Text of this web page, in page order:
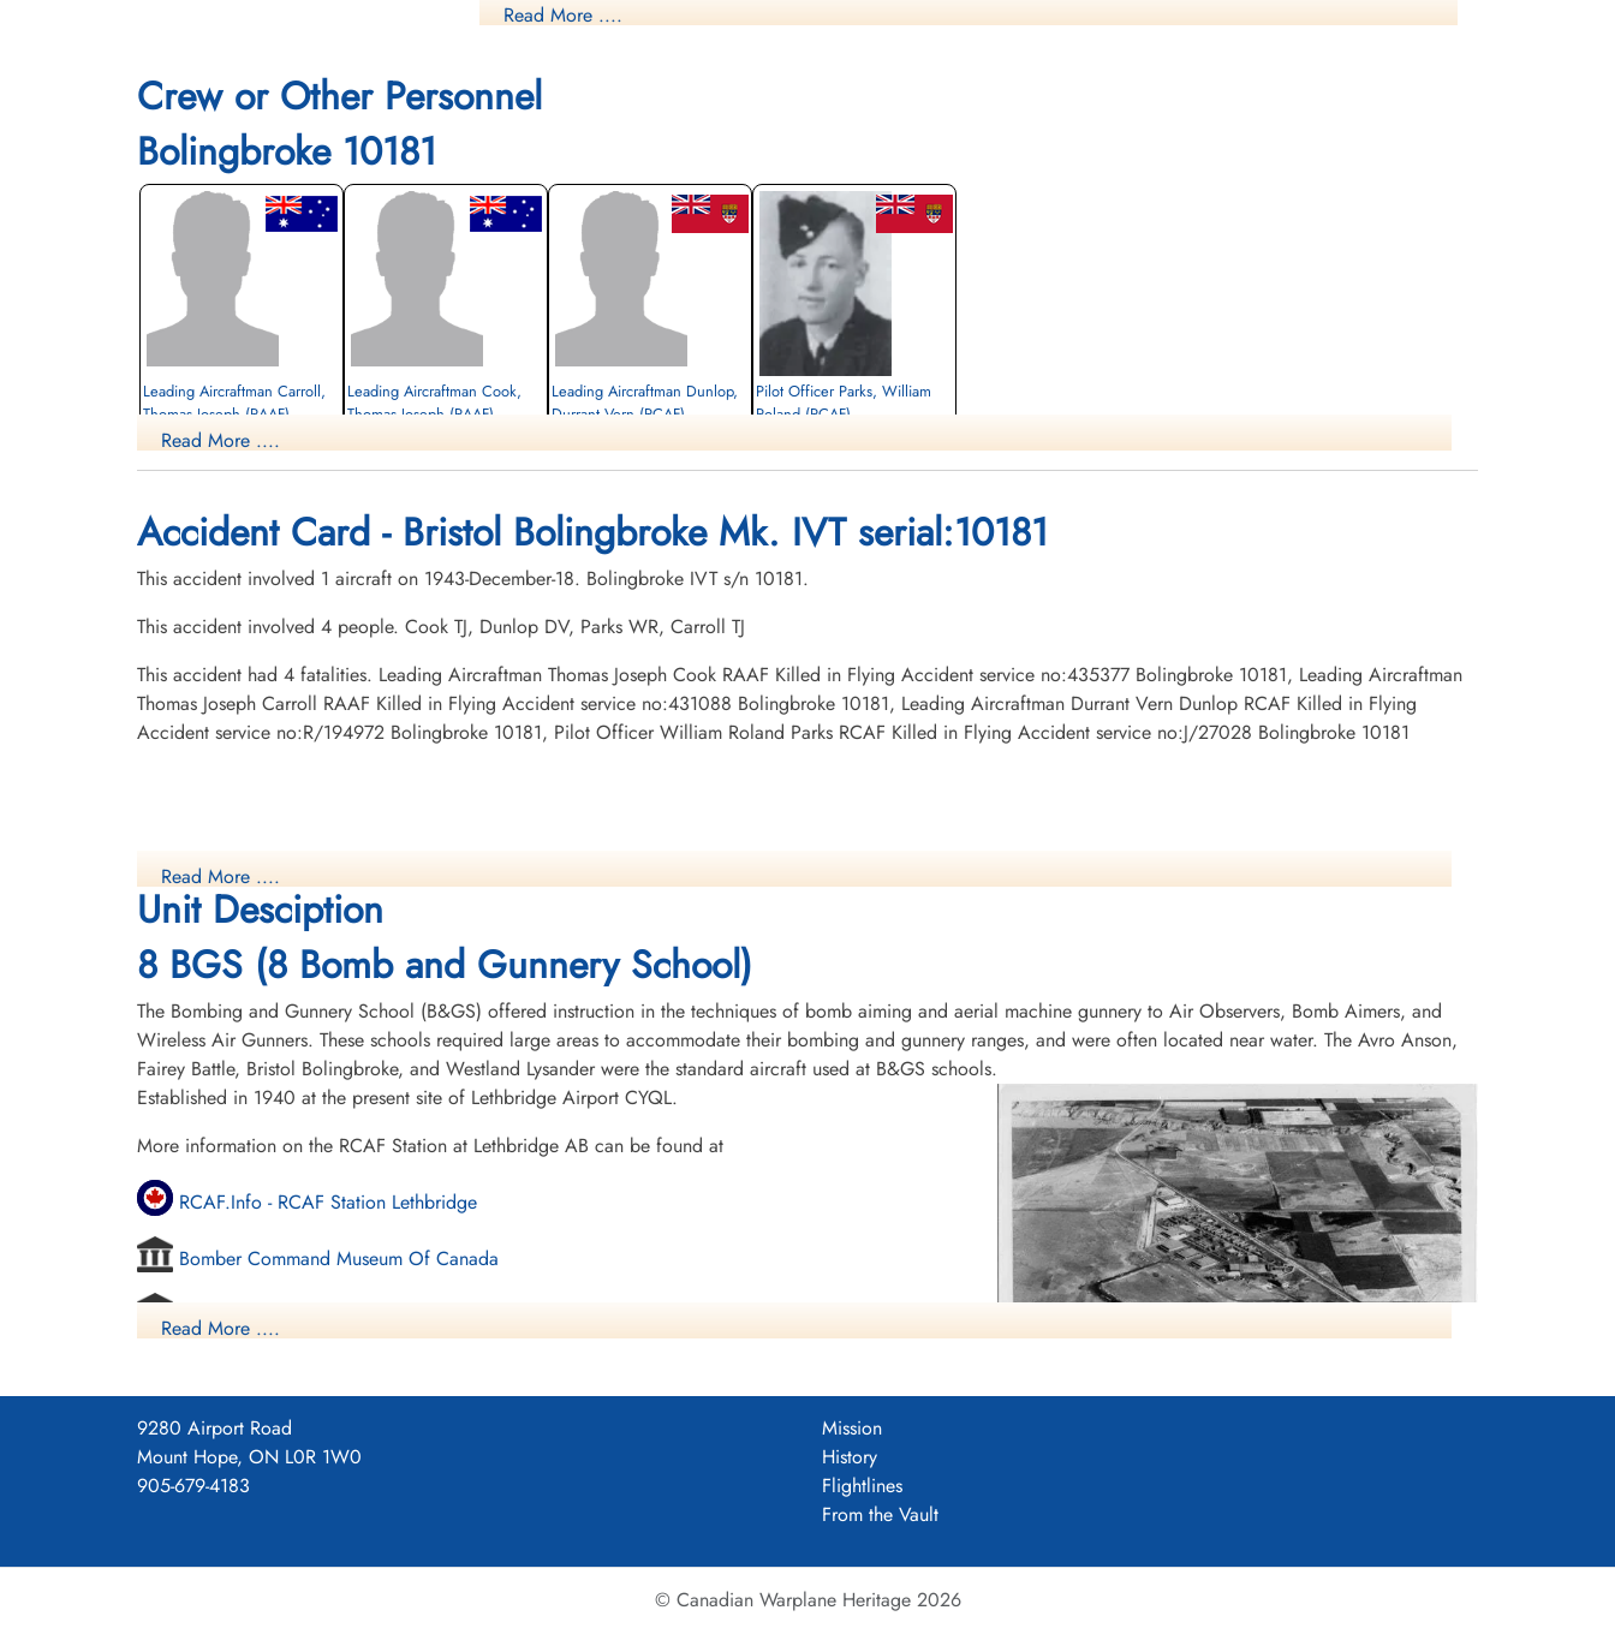
Read More ....
Crew or Other Personnel
Bolingbroke 10181
Leading Aircraftman Carroll,
Thomas Joseph (RAAF)
Canada
Leading Aircraftman Cook,
Thomas Joseph (RAAF)
Alberta, Canada
Leading Aircraftman Dunlop,
Durrant Vern (RCAF)
Pilot Officer Parks, William
Roland (RCAF)
Saskatchewan, Canada
Read More ....
Accident Card - Bristol Bolingbroke Mk. IVT serial:10181
This accident involved 1 aircraft on 1943-December-18. Bolingbroke IVT s/n 10181.
This accident involved 4 people. Cook TJ, Dunlop DV, Parks WR, Carroll TJ
This accident had 4 fatalities. Leading Aircraftman Thomas Joseph Cook RAAF Killed in Flying Accident service no:435377 Bolingbroke 10181, Leading Aircraftman
Thomas Joseph Carroll RAAF Killed in Flying Accident service no:431088 Bolingbroke 10181, Leading Aircraftman Durrant Vern Dunlop RCAF Killed in Flying
Accident service no:R/194972 Bolingbroke 10181, Pilot Officer William Roland Parks RCAF Killed in Flying Accident service no:J/27028 Bolingbroke 10181
Read More ....
Unit Desciption
8 BGS (8 Bomb and Gunnery School)
The Bombing and Gunnery School (B&GS) offered instruction in the techniques of bomb aiming and aerial machine gunnery to Air Observers, Bomb Aimers, and
Wireless Air Gunners. These schools required large areas to accommodate their bombing and gunnery ranges, and were often located near water. The Avro Anson,
Fairey Battle, Bristol Bolingbroke, and Westland Lysander were the standard aircraft used at B&GS schools.
Established in 1940 at the present site of Lethbridge Airport CYQL.
More information on the RCAF Station at Lethbridge AB can be found at
RCAF.Info - RCAF Station Lethbridge
Bomber Command Museum Of Canada
Vintage Wings - Ghosts Of Alberta
Project 44 BCATP
Project 44 BCATP
Read More ....
9280 Airport Road
Mount Hope, ON L0R 1W0
905-679-4183
Mission
History
Flightlines
From the Vault
© Canadian Warplane Heritage 2026